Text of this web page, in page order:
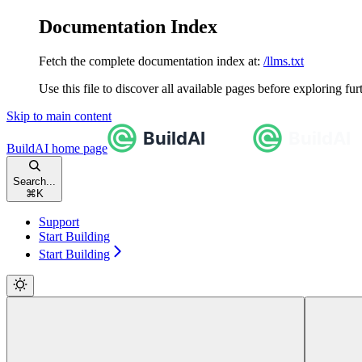
Documentation Index
Fetch the complete documentation index at: /llms.txt
Use this file to discover all available pages before exploring
Skip to main content
BuildAI home page
Search...
⌘ K
Support
Start Building
Start Building